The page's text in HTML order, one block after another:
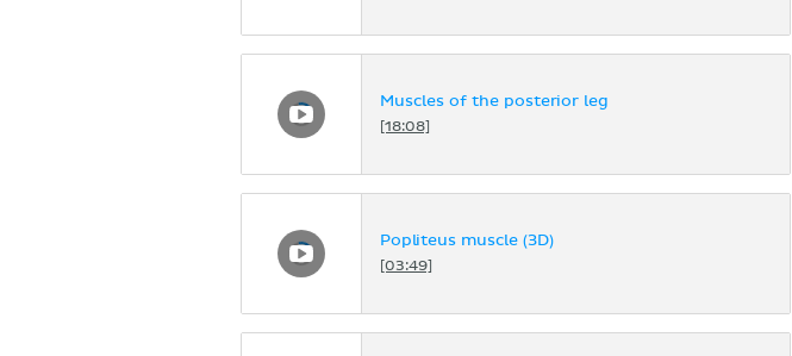
Muscles of the posterior leg
[18:08]
Popliteus muscle (3D)
[03:49]